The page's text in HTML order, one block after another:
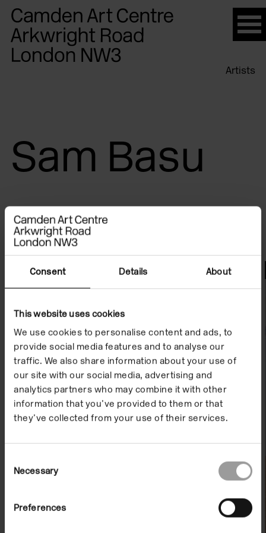
Consent Details About
This website uses cookies
We use cookies to personalise content and ads, to
provide social media features and to analyse our
traffic. We also share information about your use of
our site with our social media, advertising and
analytics partners who may combine it with other
information that you’ve provided to them or that
they’ve collected from your use of their services.
Selection
Necessary
Preferences
Please
note:
This
website
Artists
Sam Basu
File Notes